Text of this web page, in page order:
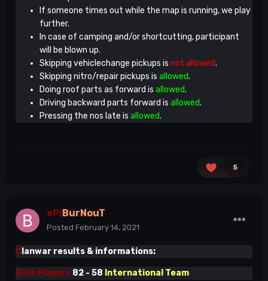
If someone times out while the map is running, we play
further.
In case of camping and/or shortcutting, participant
will be blown up.
Skipping vehiclechange pickups is not allowed.
Skipping nitro/repair pickups is allowed.
Doing roof parts as forward is allowed.
Driving backward parts forward is allowed.
Pressing the nos late is allowed.
5
eP! BurNouT
Posted February 14, 2021
C lanwar results & informations:
Elite Players 82 - 58 International Team